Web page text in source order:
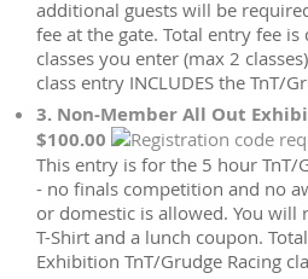
additional guests will be
fee at the gate. Total entry fee
classes you enter (max 2
class entry INCLUDES the TnT/
3. Non-Member All Out
$100.00
This entry is for the 5 hour TnT/
- no finals competition and no
or domestic is allowed. You will
T-Shirt and a lunch coupon.
Exhibition TnT/Grudge Racing